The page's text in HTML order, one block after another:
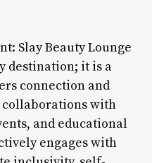
Slay Beauty Lounge
destination; it is a
connection and
with
and educational
engages with